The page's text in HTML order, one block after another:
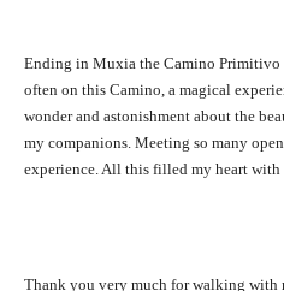
Ending in Muxia the Camino Primitivo
often on this Camino, a magical
wonder and astonishment about the
my companions. Meeting so many
experience. All this filled my heart with
Thank you very much for walking with